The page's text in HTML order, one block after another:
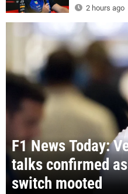
2 hours ago
F1 News Today:
talks confirmed
switch mooted